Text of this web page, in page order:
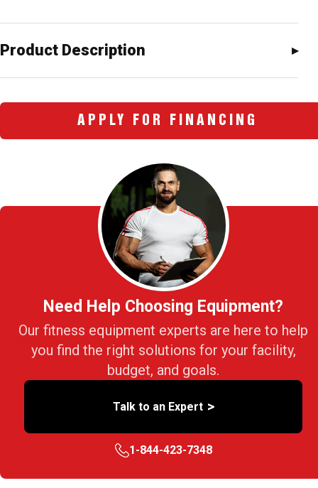
Product Description
APPLY FOR FINANCING
Need Help Choosing Equipment?
Our fitness equipment experts are here to help
you find the right solutions for your facility,
budget, and goals.
Talk to an Expert >
1-844-423-7348